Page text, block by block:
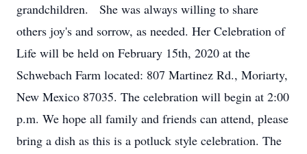
grandchildren. She was always willing to share
others joy's and sorrow, as needed. Her Celebration of
Life will be held on February 15th, 2020 at the
Schwebach Farm located: 807 Martinez Rd., Moriarty,
New Mexico 87035. The celebration will begin at 2:00
p.m. We hope all family and friends can attend, please
bring a dish as this is a potluck style celebration. The